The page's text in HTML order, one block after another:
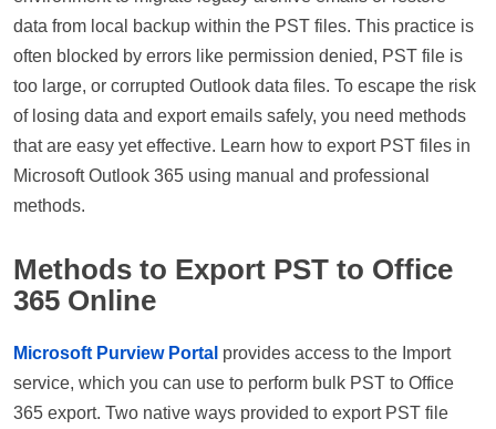
data from local backup within the PST files. This practice is
often blocked by errors like permission denied, PST file is
too large, or corrupted Outlook data files. To escape the risk
of losing data and export emails safely, you need methods
that are easy yet effective. Learn how to export PST files in
Microsoft Outlook 365 using manual and professional
methods.
Methods to Export PST to Office
365 Online
Microsoft Purview Portal provides access to the Import
service, which you can use to perform bulk PST to Office
365 export. Two native ways provided to export PST file